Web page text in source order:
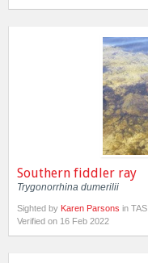
Southern fiddler ray
Trygonorrhina dumerilii
Sighted by Karen Parsons in TAS
Verified on 16 Feb 2022